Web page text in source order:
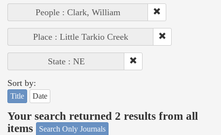
People : Clark, William
Place : Little Tarkio Creek
State : NE
Sort by:
Title Date
Your search returned 2 results from all
items
Search Only Journals